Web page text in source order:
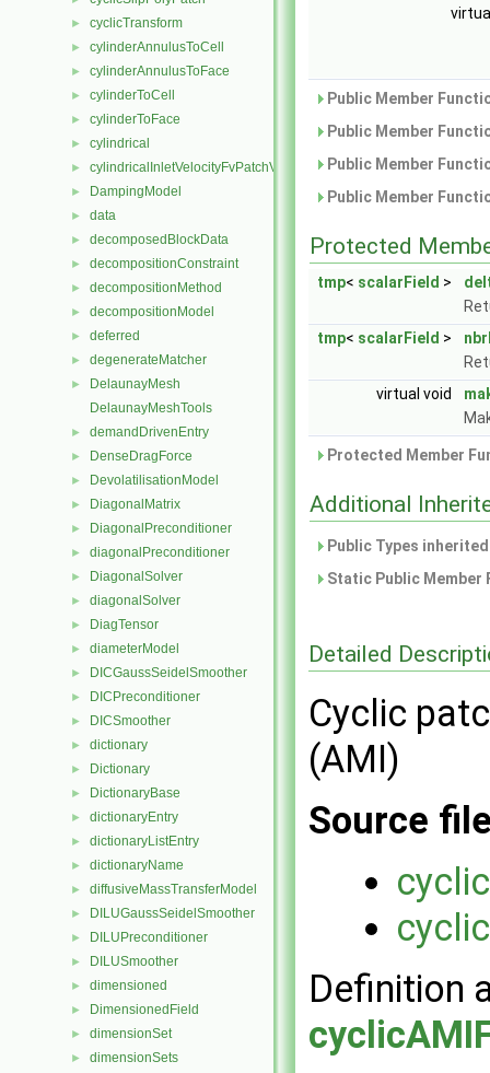
► cyclicTransform
► cylinderAnnulusToCell
► cylinderAnnulusToFace
► cylinderToCell
► cylinderToFace
► cylindrical
► cylindricalInletVelocityFvPatchVectorField
► DampingModel
► data
► decomposedBlockData
► decompositionConstraint
► decompositionMethod
► decompositionModel
► deferred
► degenerateMatcher
►
DelaunayMesh
DelaunayMeshTools
► demandDrivenEntry
► DenseDragForce
► DevolatilisationModel
► DiagonalMatrix
► DiagonalPreconditioner
► diagonalPreconditioner
► DiagonalSolver
► diagonalSolver
► DiagTensor
► diameterModel
► DICGaussSeidelSmoother
► DICPreconditioner
► DICSmoother
► dictionary
► Dictionary
► DictionaryBase
► dictionaryEntry
► dictionaryListEntry
► dictionaryName
► diffusiveMassTransferModel
► DILUGaussSeidelSmoother
► DILUPreconditioner
► DILUSmoother
► dimensioned
► DimensionedField
► dimensionSet
► dimensionSets
Public Member
Public Member
Public Member
Public Member
Protected
tmp< scalarField >
tmp< scalarField >
virtual void
Protected Member
Additional
Public Types
Static Public
Detailed
Cyclic
(AMI)
Source
Definition